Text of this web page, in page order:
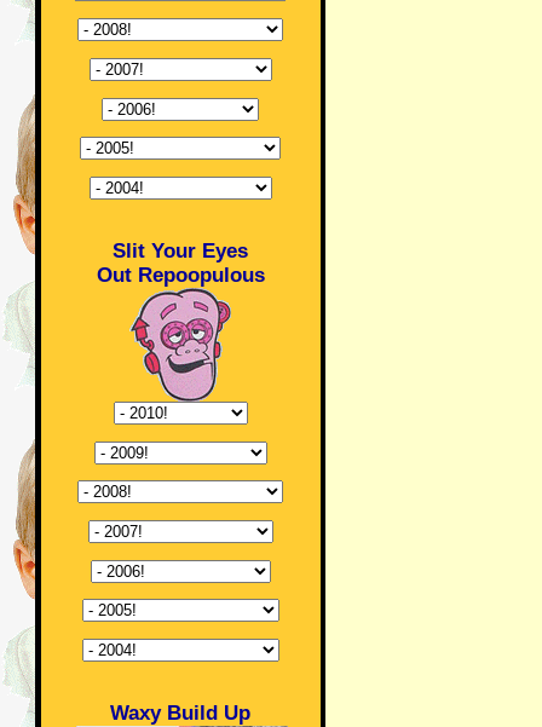
Slit Your Eyes
Out Repoopulous
Waxy Build Up